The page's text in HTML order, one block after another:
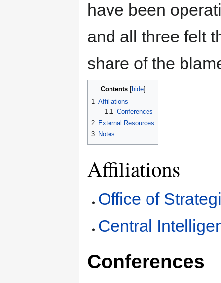
have been
and all three felt
share of the
Contents
1 Affiliations
1.1 Conferences
2 External Resources
3 Notes
Affiliations
Office of
Central
Conferences